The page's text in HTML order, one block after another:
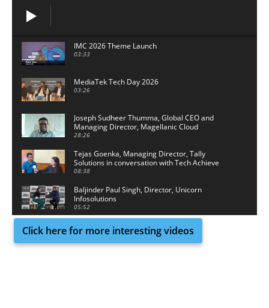
IMC 2026 Theme Launch
03:33
MediaTek Tech Day 2026
03:26
Joseph Sudheer Thumma, Global CEO and
Managing Director, Magellanic Cloud
28:26
Tejas Goenka, Managing Director, Tally
Solutions in conversation with Tech Achieve
Media
08:38
Baljinder Paul Singh, Director, Unicorn
Infosolutions
05:52
Click here for more interesting videos